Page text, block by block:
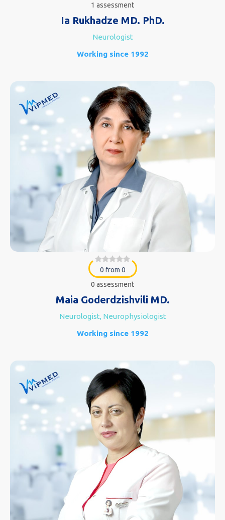
1 assessment
Ia Rukhadze MD. PhD.
Neurologist
Working since 1992
0 from 0
0 assessment
Maia Goderdzishvili MD.
Neurologist, Neurophysiologist
Working since 1992